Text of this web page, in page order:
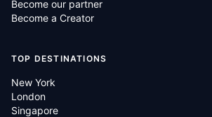
Become our partner
Become a Creator
TOP DESTINATIONS
New York
London
Singapore